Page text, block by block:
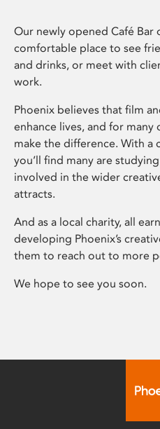
Our newly opened Café Bar
comfortable place to see
and drinks, or meet with
work.
Phoenix believes that film
enhance lives, and for many
make the difference. With a
you’ll find many are
involved in the wider
attracts.
And as a local charity, all
developing Phoenix’s
them to reach out to more
We hope to see you soon.